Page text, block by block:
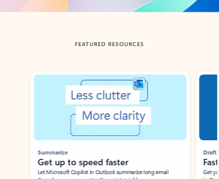
FEATURED RESOURCES
Showing slide 1 of 3
Summarize
Get up to speed faster ​
Let Microsoft Copilot in Outlook summarize long email
Draft
Get